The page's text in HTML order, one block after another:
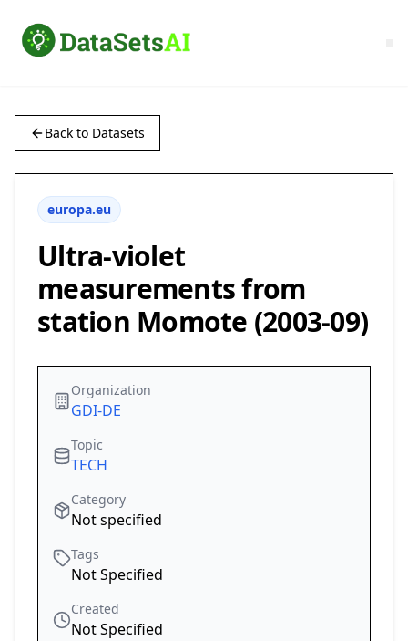
Back to Datasets
europa.eu
Ultra-violet
measurements from
station Momote (2003-09)
Organization
GDI-DE
Topic
TECH
Category
Not specified
Tags
Not Specified
Created
Not Specified